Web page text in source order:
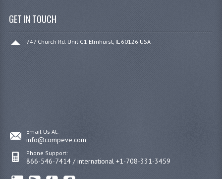
GET IN TOUCH
747 Church Rd. Unit G1 Elmhurst, IL 60126 USA
Email Us At:
info@compeve.com
Phone Support:
866-546-7414 / international +1-708-331-3459